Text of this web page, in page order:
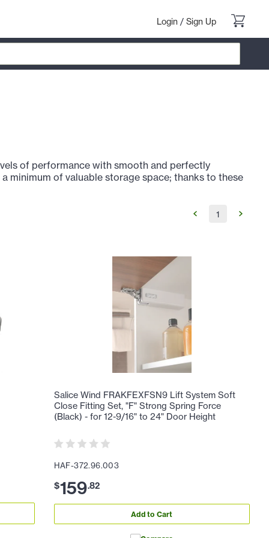
Login / Sign Up
of performance with smooth and perfectly
minimum of valuable storage space; thanks to these
1
Salice Wind FRAKFEXFSN9 Lift System Soft
Close Fitting Set, "F" Strong Spring Force
(Black) - for 12-9/16" to 24" Door Height
HAF-372.96.003
$159.82
Add to Cart